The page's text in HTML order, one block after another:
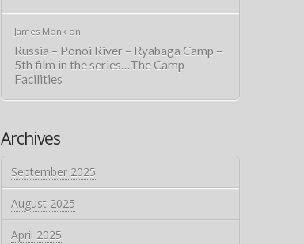
James Monk on
Russia – Ponoi River – Ryabaga Camp –
5th film in the series…The Camp
Facilities
Archives
September 2025
August 2025
April 2025